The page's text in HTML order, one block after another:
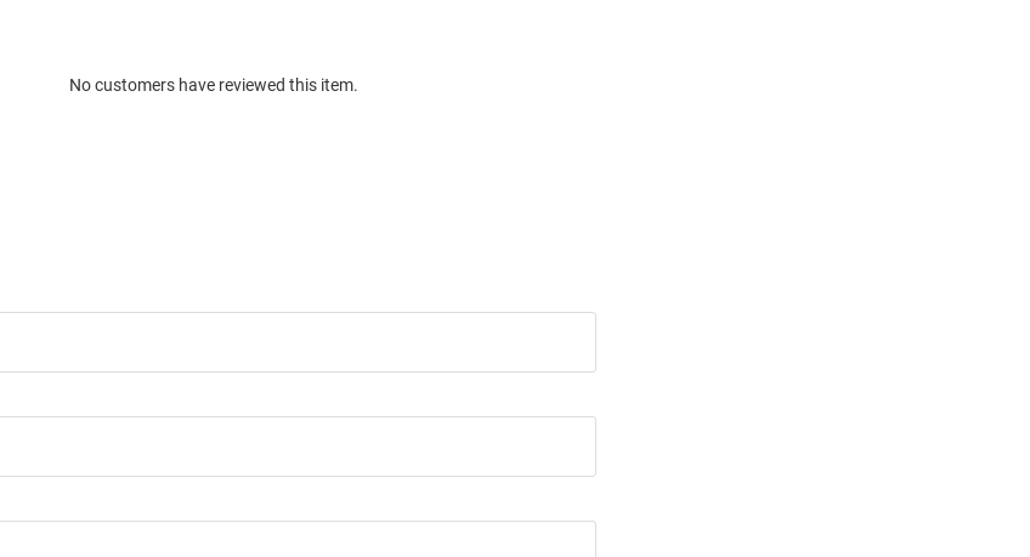
No customers have reviewed this item.